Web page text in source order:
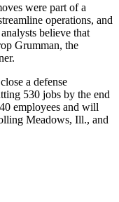
were part of a
operations, and
believe that
Grumman, the
a defense
530 jobs by the end
employees and will
Meadows, Ill., and